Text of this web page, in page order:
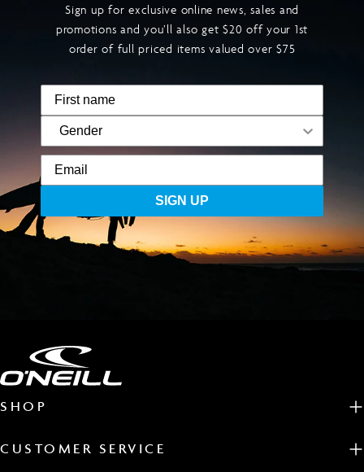
Sign up for exclusive online news, sales and
promotions and you’ll also get $20 off your 1st
order of full priced items valued over $75
SIGN UP
SHOP
CUSTOMER SERVICE